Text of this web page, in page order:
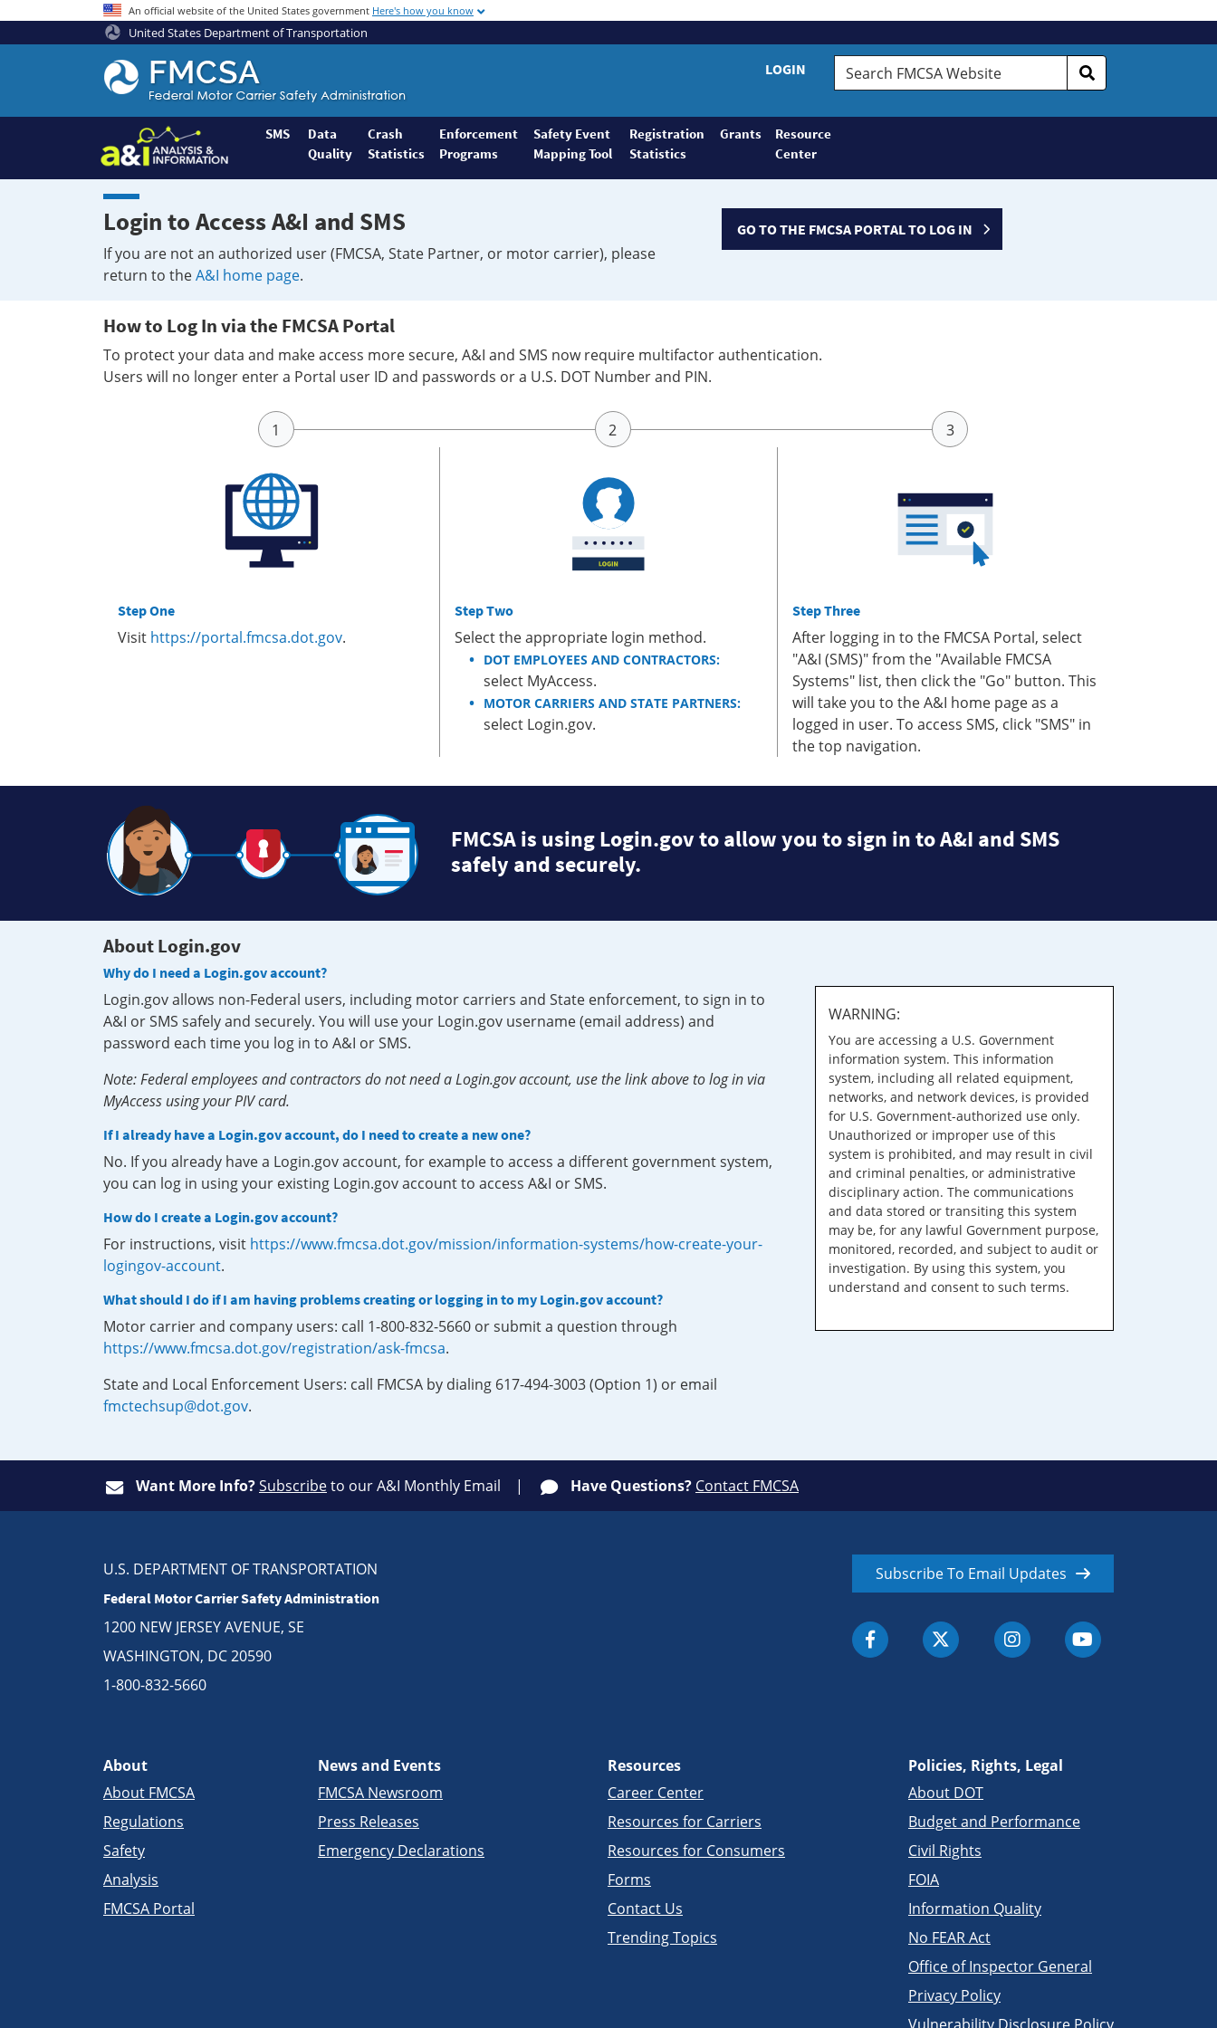
An official website of the United States government Here's how you know
United States Department of Transportation
Federal
Motor
Coach
Safety
Administration
Home
LOGIN
Search
FMCSA
SMS
Data
Quality
Crash
Statistics
Enforcement
Programs
Safety Event
Mapping Tool
Registration
Statistics
Grants
Resource
Center
Login to Access A&I and SMS
If you are not an authorized user (FMCSA, State Partner, or motor carrier), please
return to theA&I home page.
GO TO THE FMCSA PORTAL TO LOG IN
How to Log In via the FMCSA Portal
To protect your data and make access more secure, A&I and SMS now require multifactor authentication.
Users will no longer enter a Portal user ID and passwords or a U.S. DOT Number and PIN.
Step One
Visit https://portal.fmcsa.dot.gov.
Step Two
Select the appropriate login method.
DOT EMPLOYEES AND CONTRACTORS:
select MyAccess.
MOTOR CARRIERS AND STATE PARTNERS:
select Login.gov.
Step Three
After logging in to the FMCSA Portal, select
"A&I (SMS)" from the "Available FMCSA
Systems" list, then click the "Go" button. This
will take you to the A&I home page as a
logged in user. To access SMS, click "SMS" in
the top navigation.
FMCSA is using Login.gov to allow you to sign in to A&I and SMS
safely and securely.
About Login.gov
Why do I need a Login.gov account?
Login.gov allows non-Federal users, including motor carriers and State enforcement, to sign in to
A&I or SMS safely and securely. You will use your Login.gov username (email address) and
password each time you log in to A&I or SMS.
Note: Federal employees and contractors do not need a Login.gov account, use the link above to log in via
MyAccess using your PIV card.
If I already have a Login.gov account, do I need to create a new one?
No. If you already have a Login.gov account, for example to access a different government system,
you can log in using your existing Login.gov account to access A&I or SMS.
How do I create a Login.gov account?
For instructions, visit https://www.fmcsa.dot.gov/mission/information-systems/how-create-your-
logingov-account.
What should I do if I am having problems creating or logging in to my Login.gov account?
Motor carrier and company users: call 1-800-832-5660 or submit a question through
https://www.fmcsa.dot.gov/registration/ask-fmcsa.
State and Local Enforcement Users: call FMCSA by dialing 617-494-3003 (Option 1) or email
fmctechsup@dot.gov.
WARNING:
You are accessing a U.S. Government
information system. This information
system, including all related equipment,
networks, and network devices, is provided
for U.S. Government-authorized use only.
Unauthorized or improper use of this
system is prohibited, and may result in civil
and criminal penalties, or administrative
disciplinary action. The communications
and data stored or transiting this system
may be, for any lawful Government purpose,
monitored, recorded, and subject to audit or
investigation. By using this system, you
understand and consent to such terms.
Want More Info?Subscribeto our A&I Monthly Email Have Questions? Contact FMCSA
U.S. DEPARTMENT OF TRANSPORTATION
Federal Motor Carrier Safety Administration
1200 NEW JERSEY AVENUE, SE
WASHINGTON, DC 20590
1-800-832-5660
Subscribe To Email Updates
About
About FMCSA
Regulations
Safety
Analysis
FMCSA Portal
News and Events
FMCSA Newsroom
Press Releases
Emergency Declarations
Resources
Career Center
Resources for Carriers
Resources for Consumers
Forms
Contact Us
Trending Topics
Policies, Rights, Legal
About DOT
Budget and Performance
Civil Rights
FOIA
Information Quality
No FEAR Act
Office of Inspector General
Privacy Policy